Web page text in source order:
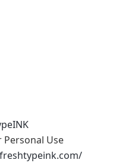
Personal Use